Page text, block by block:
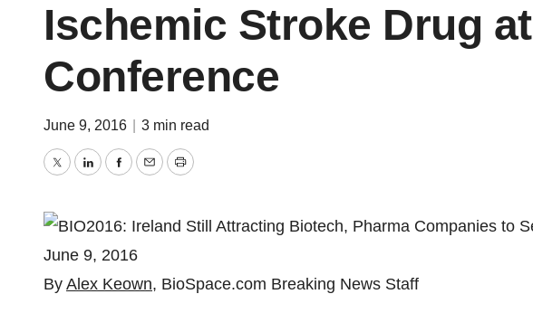
Ischemic Stroke Drug at
Conference
June 9, 2016 3 min read
TwitterLinkedInFacebook
EmailPrint
June 9, 2016
By Alex Keown, BioSpace.com Breaking News Staff